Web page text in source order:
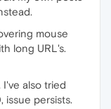
mouse
long URL's.
I've also tried
issue persists.